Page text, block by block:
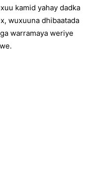
kamid yahay dadka
wuxuuna dhibaatada
warramaya weriye